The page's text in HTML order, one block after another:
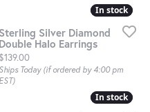
In stock
In stock
Sterling Silver Diamond
Double Halo Earrings
Price:
$139.00
Ships Today (if ordered by 4:00 pm
EST)
In stock
In stock